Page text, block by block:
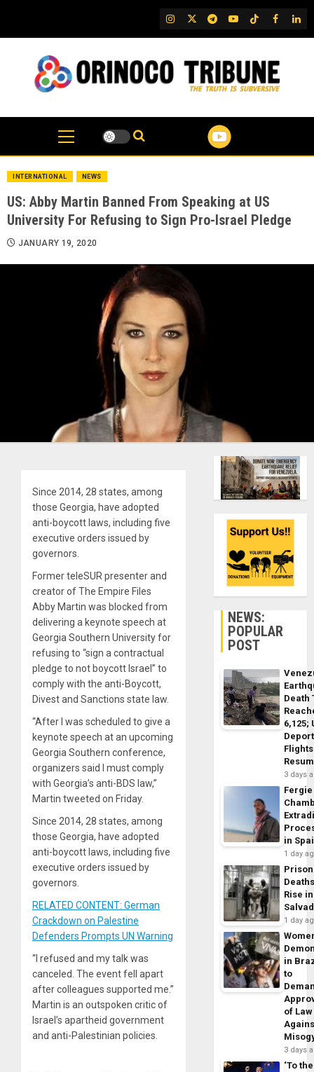
content
IG TwitterTelegram
YouTubeTikTok
FB
INTERNATIONAL NEWS
US: Abby Martin Banned From Speaking at US
University For Refusing to Sign Pro-Israel Pledge
JANUARY 19, 2020
Since 2014, 28 states, among
those Georgia, have adopted
anti-boycott laws, including five
executive orders issued by
governors.
Former teleSUR presenter and
creator of The Empire Files
Abby Martin was blocked from
delivering a keynote speech at
Georgia Southern University for
refusing to “sign a contractual
pledge to not boycott Israel” to
comply with the anti-Boycott,
Divest and Sanctions state law.
“After I was scheduled to give a
keynote speech at an upcoming
Georgia Southern conference,
organizers said I must comply
with Georgia’s anti-BDS law,”
Martin tweeted on Friday.
Since 2014, 28 states, among
those Georgia, have adopted
anti-boycott laws, including five
executive orders issued by
governors.
RELATED CONTENT: German
Crackdown on Palestine
Defenders Prompts UN Warning
“I refused and my talk was
canceled. The event fell apart
after colleagues supported me.”
Martin is an outspoken critic of
Israel’s apartheid government
and anti-Palestinian policies.
NEWS:
POPULAR
POST
Death
6,125;
Flights
3 days
Fergie
in
1 day
Prison
Rise
1 day
in
to
of Law
3 days
‘To the